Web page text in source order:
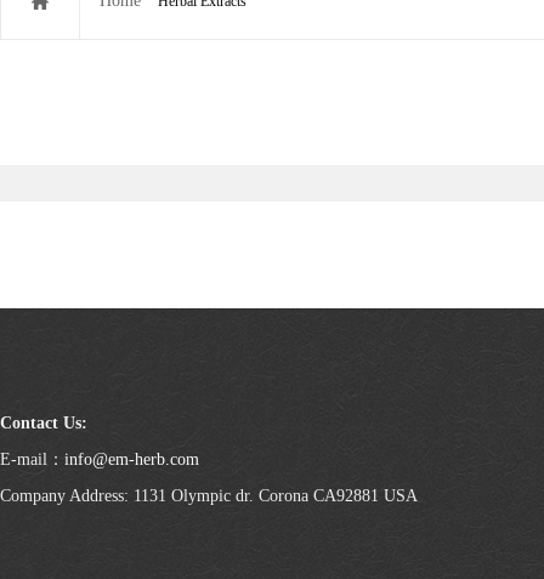
Contact Us:
E-mail： info@em-herb.com
Company Address: 1131 Olympic dr. Corona CA92881 USA